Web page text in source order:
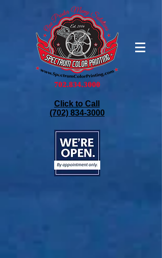
Click to Call
(702) 834-3000